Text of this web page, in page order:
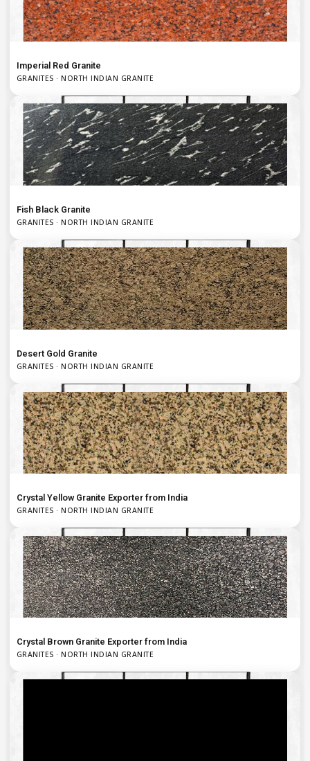
Imperial Red Granite
GRANITES · NORTH INDIAN GRANITE
Fish Black Granite
GRANITES · NORTH INDIAN GRANITE
Desert Gold Granite
GRANITES · NORTH INDIAN GRANITE
Crystal Yellow Granite Exporter from India
GRANITES · NORTH INDIAN GRANITE
Crystal Brown Granite Exporter from India
GRANITES · NORTH INDIAN GRANITE